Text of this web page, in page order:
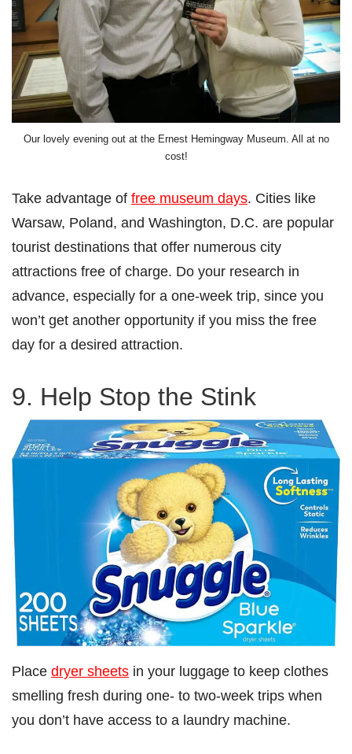
Our lovely evening out at the Ernest Hemingway Museum. All at no
cost!
Take advantage of free museum days. Cities like
Warsaw, Poland, and Washington, D.C. are popular
tourist destinations that offer numerous city
attractions free of charge. Do your research in
advance, especially for a one-week trip, since you
won’t get another opportunity if you miss the free
day for a desired attraction.
9. Help Stop the Stink
Place dryer sheets in your luggage to keep clothes
smelling fresh during one- to two-week trips when
you don’t have access to a laundry machine.